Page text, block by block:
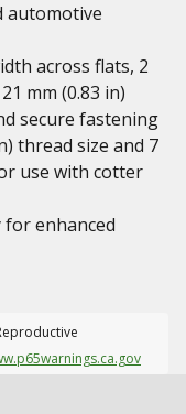
automotive
across flats, 2
mm (0.83 in)
secure fastening
thread size and 7
use with cotter
enhanced